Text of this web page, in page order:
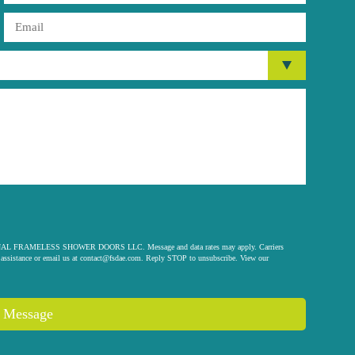
FRAMELESS SHOWER DOORS LLC. Message and data rates may apply. Carriers
or email us at contact@fsdae.com . Reply STOP to unsubscribe. View our